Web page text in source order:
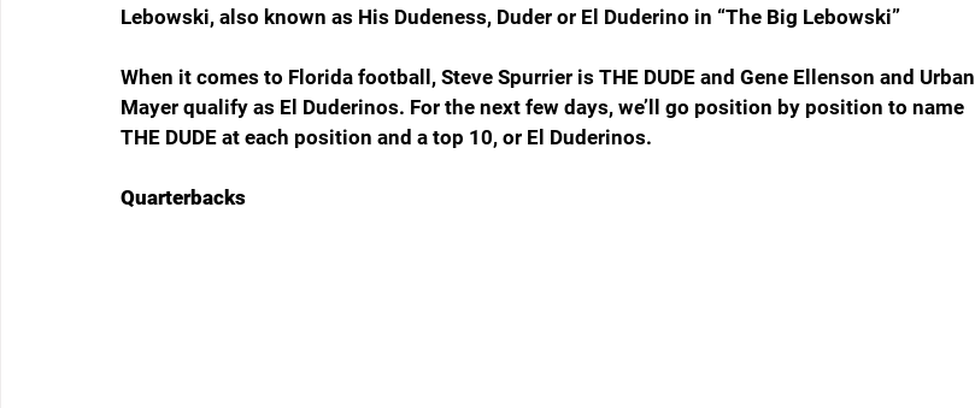
Lebowski, also known as His Dudeness, Duder or El Duderino in “The Big Lebowski”
When it comes to Florida football, Steve Spurrier is THE DUDE and Gene Ellenson and Urban
Mayer qualify as El Duderinos. For the next few days, we’ll go position by position to name
THE DUDE at each position and a top 10, or El Duderinos.
Quarterbacks